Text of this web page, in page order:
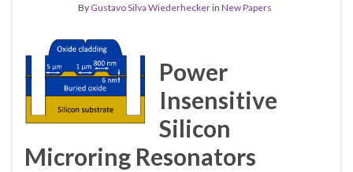
By Gustavo Silva Wiederheckerin New Papers
Power
Insensitive
Silicon
Microring Resonators